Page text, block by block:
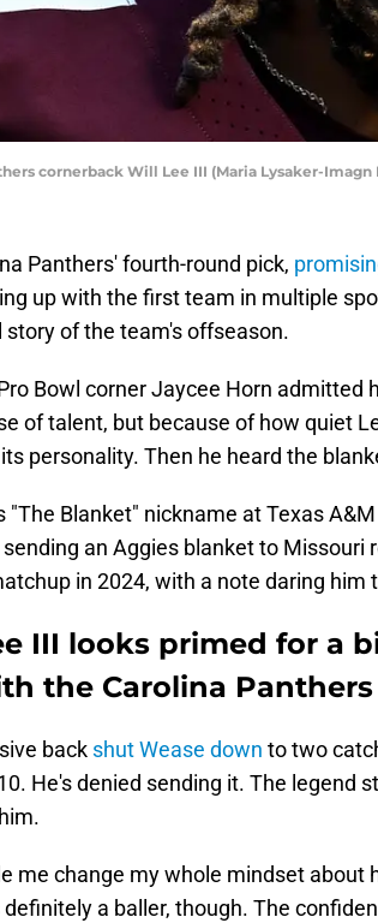
cornerback Will Lee III (Maria Lysaker-Imagn
Panthers' fourth-round pick,
up with the first team in multiple
story of the team's offseason.
Bowl corner Jaycee Horn admitted
of talent, but because of how quiet
personality. Then he heard the
"The Blanket" nickname at Texas
an Aggies blanket to Missouri
in 2024, with a note daring him
III looks primed for a
the Carolina Panthers
back shut Wease down to two
He's denied sending it. The legend
me change my whole mindset about
definitely a baller, though. The